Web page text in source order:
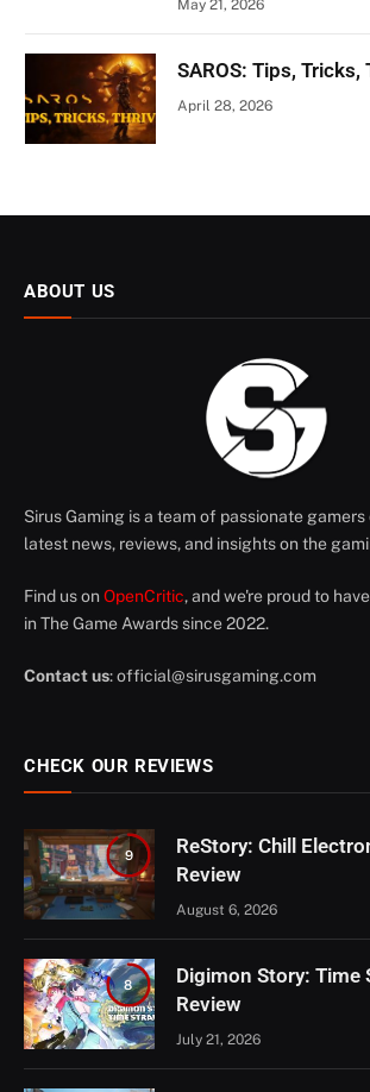
May 21, 2026
SAROS: Tips, Tricks,
April 28, 2026
ABOUT US
Sirus Gaming is a team of passionate
latest news, reviews, and insights on the
Find us on OpenCritic, and we're proud to
in The Game Awards since 2022.
Contact us:official@sirusgaming.com
CHECK OUR REVIEWS
9
ReStory: Chill
Review
August 6, 2026
8
Digimon Story: Time
Review
July 21, 2026